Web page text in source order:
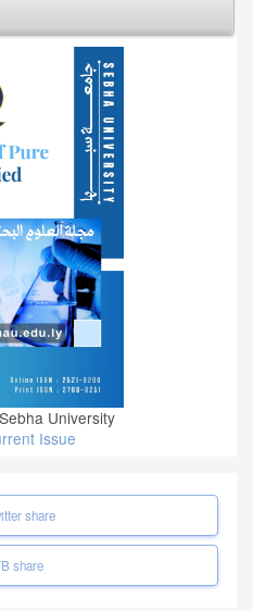
University
Issue
share
share